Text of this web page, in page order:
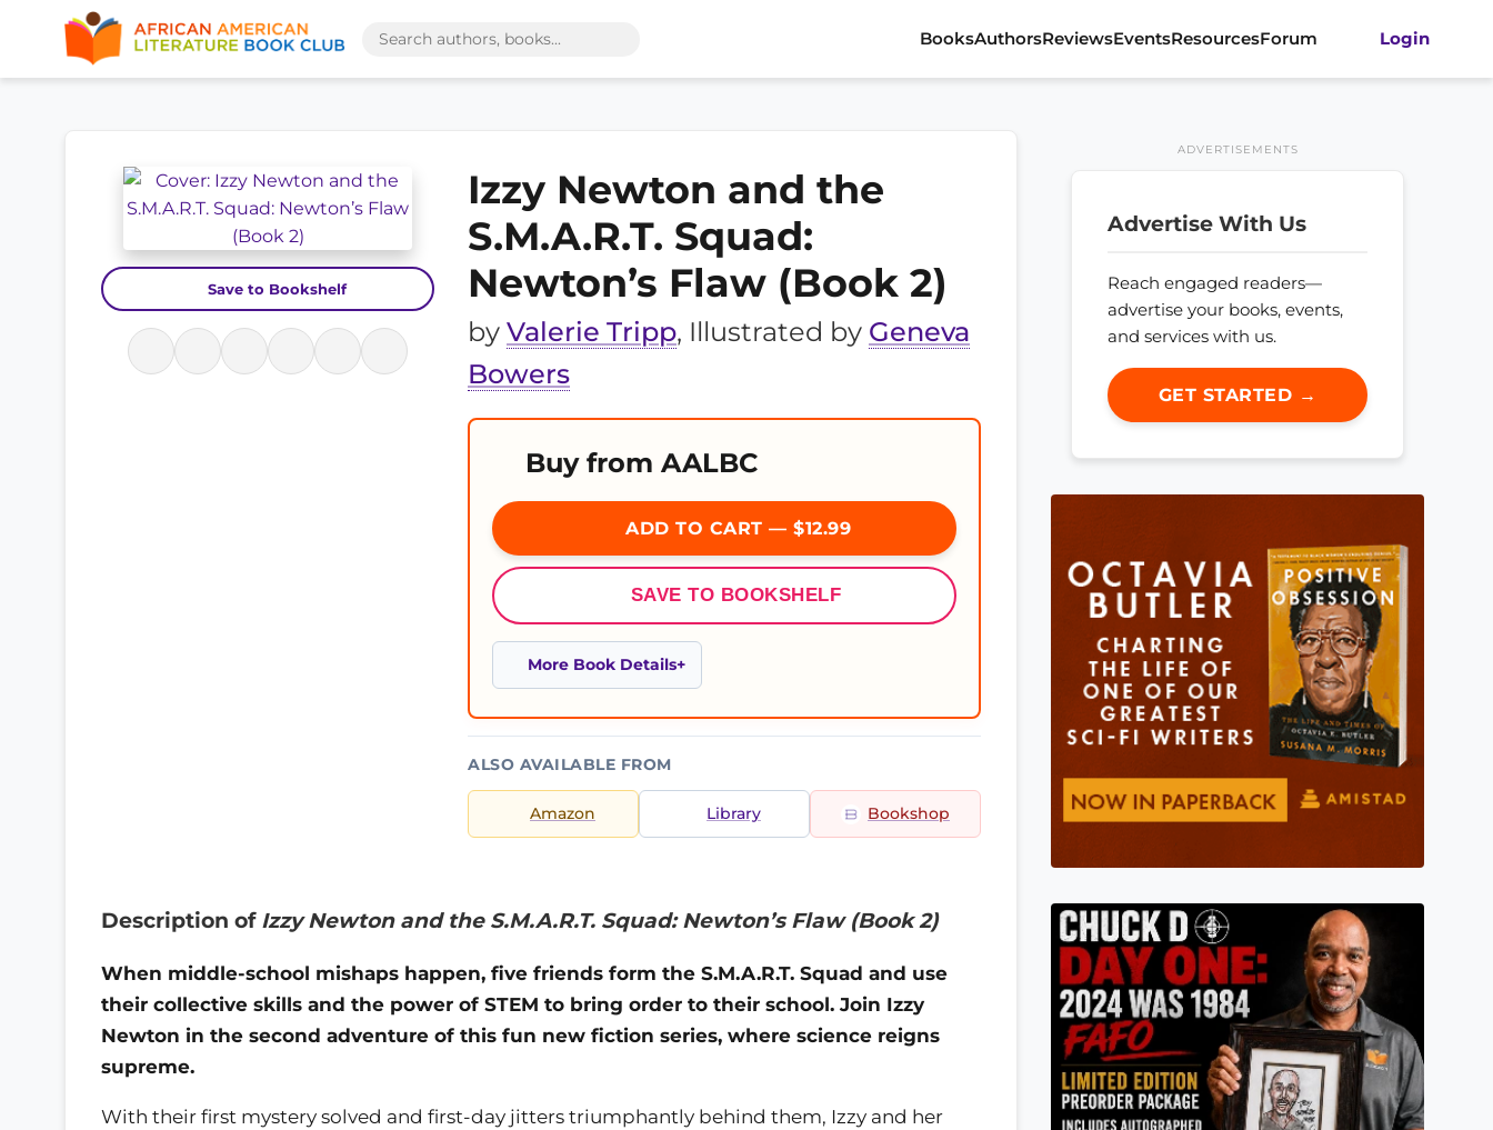
BooksAuthorsReviewsEventsResourcesForum Login
Save to Bookshelf
Izzy Newton and the
S.M.A.R.T. Squad:
Newton’s Flaw (Book 2)
by Valerie Tripp, Illustrated by Geneva
Bowers
Buy from AALBC
ADD TO CART — $12.99
SAVE TO BOOKSHELF
More Book Details
ALSO AVAILABLE FROM
Amazon Library Bookshop
Description of Izzy Newton and the S.M.A.R.T. Squad: Newton’s Flaw (Book 2)
When middle-school mishaps happen, five friends form the S.M.A.R.T. Squad and use
their collective skills and the power of STEM to bring order to their school. Join Izzy
Newton in the second adventure of this fun new fiction series, where science reigns
supreme.
With their first mystery solved and first-day jitters triumphantly behind them, Izzy and her
ADVERTISEMENTS
Advertise With Us
Reach engaged readers—
advertise your books, events,
and services with us.
GET STARTED →